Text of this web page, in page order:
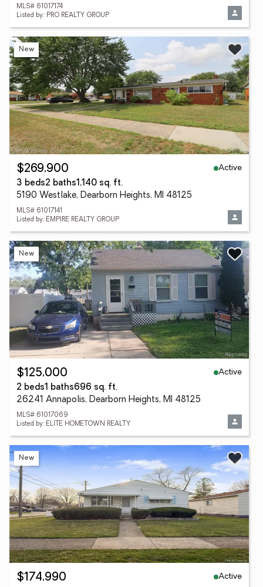
MLS# 61017174
Listed by: PRO REALTY GROUP
New
$269,900
Active
3 beds2 baths1,140 sq. ft.
5190 Westlake, Dearborn Heights, MI 48125
MLS# 61017141
Listed by: EMPIRE REALTY GROUP
New
$125,000
Active
2 beds1 baths696 sq. ft.
26241 Annapolis, Dearborn Heights, MI 48125
MLS# 61017069
Listed by: ELITE HOMETOWN REALTY
New
$174,990
Active